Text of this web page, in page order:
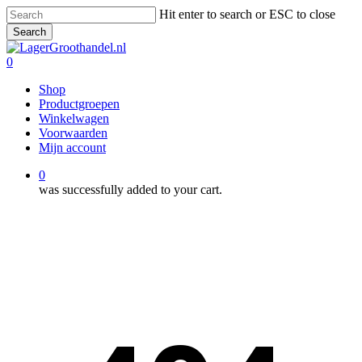
Skip
to
main
content
Hit enter to search or ESC to close
Search
Close
Search
0
Shop
Productgroepen
Winkelwagen
Voorwaarden
Mijn account
0
was successfully added to your cart.